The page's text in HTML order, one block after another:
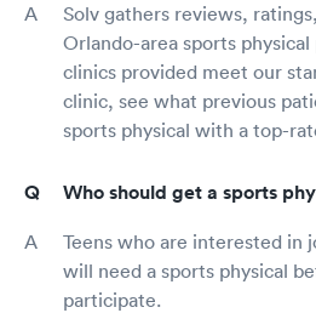
Solv gathers reviews,
Orlando-area sports
clinics provided meet our
clinic, see what previous
sports physical with a top-
Who should get a sports
Teens who are interested in
will need a sports physical
participate.